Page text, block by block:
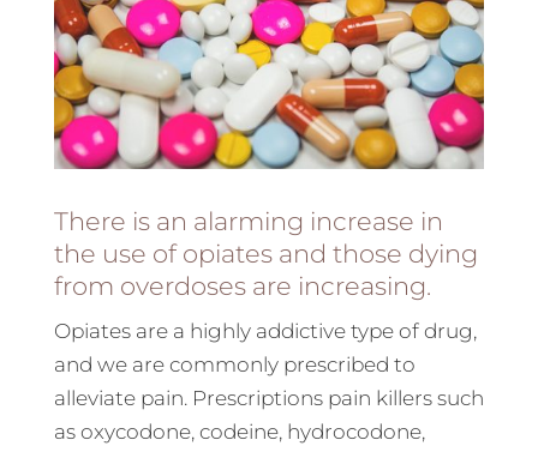
There is an alarming increase in
the use of opiates and those dying
from overdoses are increasing.
Opiates are a highly addictive type of drug,
and we are commonly prescribed to
alleviate pain. Prescriptions pain killers such
as oxycodone, codeine, hydrocodone,